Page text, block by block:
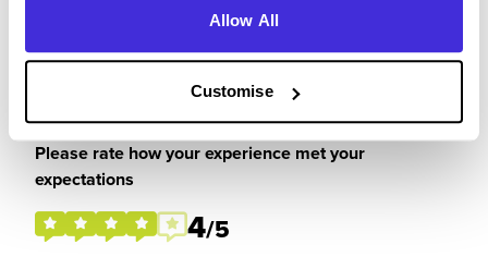
Allow All
Customise
/5
Please rate how your experience met your
expectations
4/5